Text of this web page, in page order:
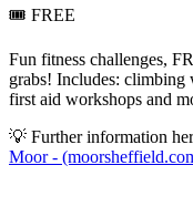
🎟️ FREE
Fun fitness challenges,
grabs! Includes: climbing
first aid workshops and
💡 Further information
Moor -